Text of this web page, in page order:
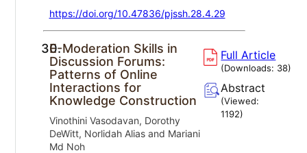
https://doi.org/10.47836/pjssh.28.4.29
30.E-Moderation Skills in
Discussion Forums:
Patterns of Online
Interactions for
Knowledge Construction
Vinothini Vasodavan, Dorothy
DeWitt, Norlidah Alias and Mariani
Md Noh
Full Article
(Downloads: 38)
Abstract
(Viewed:
1192)